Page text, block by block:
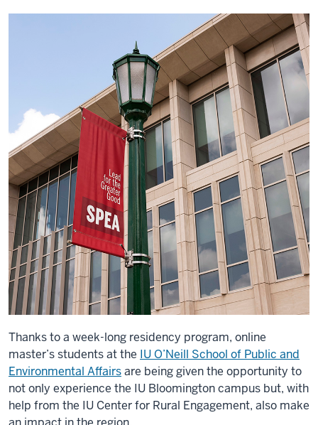
Thanks to a week-long residency program, online
master’s students at the IU O’Neill School of Public and
Environmental Affairsare being given the opportunity to
not only experience the IU Bloomington campus but, with
help from the IU Center for Rural Engagement, also make